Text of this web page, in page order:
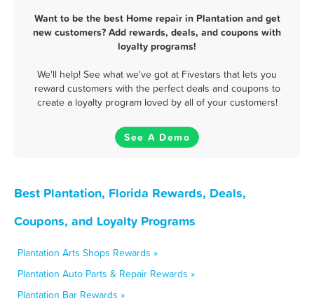
Want to be the best Home repair in Plantation and get
new customers? Add rewards, deals, and coupons with
loyalty programs!
We'll help! See what we've got at Fivestars that lets you
reward customers with the perfect deals and coupons to
create a loyalty program loved by all of your customers!
See A Demo
Best Plantation, Florida Rewards, Deals,
Coupons, and Loyalty Programs
Plantation Arts Shops Rewards »
Plantation Auto Parts & Repair Rewards »
Plantation Bar Rewards »